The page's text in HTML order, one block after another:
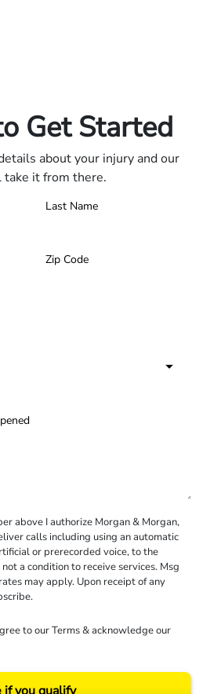
Get Started
about your injury and our
it from there.
above I authorize Morgan & Morgan,
calls including using an automatic
or prerecorded voice, to the
a condition to receive services. Msg
may apply. Upon receipt of any
to ourTerms& acknowledge our